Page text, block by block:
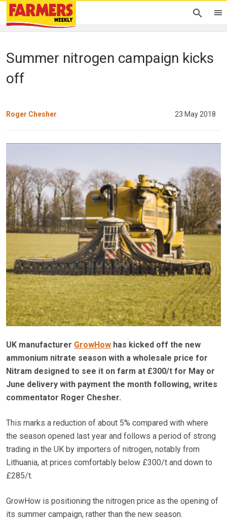
Summer nitrogen campaign kicks
off
Roger Chesher 23 May 2018
UK manufacturer GrowHow has kicked off the new
ammonium nitrate season with a wholesale price for
Nitram designed to see it on farm at £300/t for May or
June delivery with payment the month following, writes
commentator Roger Chesher.
This marks a reduction of about 5% compared with where
the season opened last year and follows a period of strong
trading in the UK by importers of nitrogen, notably from
Lithuania, at prices comfortably below £300/t and down to
£285/t.
GrowHow is positioning the nitrogen price as the opening of
its summer campaign, rather than the new season.